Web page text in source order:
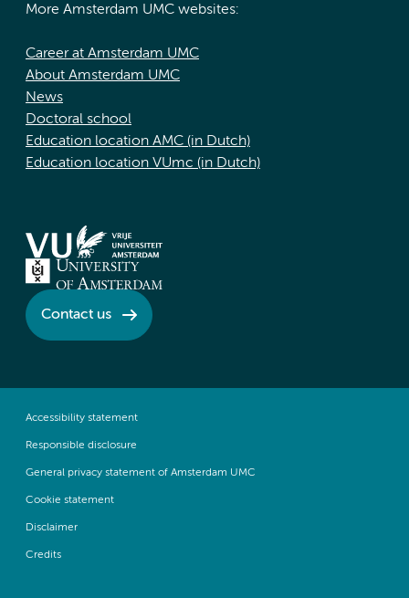
More Amsterdam UMC websites:
Career at Amsterdam UMC
About Amsterdam UMC
News
Doctoral school
Education location AMC (in Dutch)
Education location VUmc (in Dutch)
Contact us
Accessibility statement
Responsible disclosure
General privacy statement of Amsterdam UMC
Cookie statement
Disclaimer
Credits